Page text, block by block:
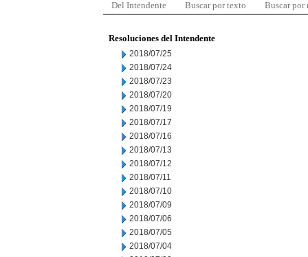
Del Intendente Buscar por texto Buscar por
Resoluciones del Intendente
2018/07/25
2018/07/24
2018/07/23
2018/07/20
2018/07/19
2018/07/17
2018/07/16
2018/07/13
2018/07/12
2018/07/11
2018/07/10
2018/07/09
2018/07/06
2018/07/05
2018/07/04